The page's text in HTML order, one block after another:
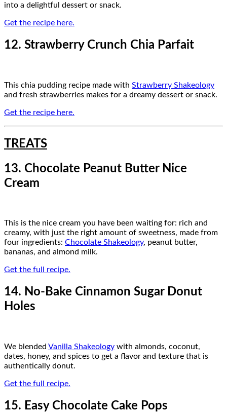
into a delightful dessert or snack.
Get the recipe here.
12. Strawberry Crunch Chia Parfait
This chia pudding recipe made with Strawberry Shakeology
and fresh strawberries makes for a dreamy dessert or snack.
Get the recipe here.
TREATS
13. Chocolate Peanut Butter Nice
Cream
This is the nice cream you have been waiting for: rich and
creamy, with just the right amount of sweetness, made from
four ingredients: Chocolate Shakeology, peanut butter,
bananas, and almond milk.
Get the full recipe.
14. No-Bake Cinnamon Sugar Donut
Holes
We blended Vanilla Shakeology with almonds, coconut,
dates, honey, and spices to get a flavor and texture that is
authentically donut.
Get the full recipe.
15. Easy Chocolate Cake Pops